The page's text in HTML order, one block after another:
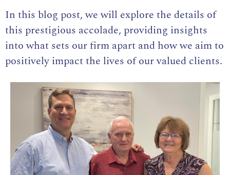
In this blog post, we will explore the details of
this prestigious accolade, providing insights
into what sets our firm apart and how we aim to
positively impact the lives of our valued clients.